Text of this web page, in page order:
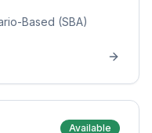
Based (SBA)
Available